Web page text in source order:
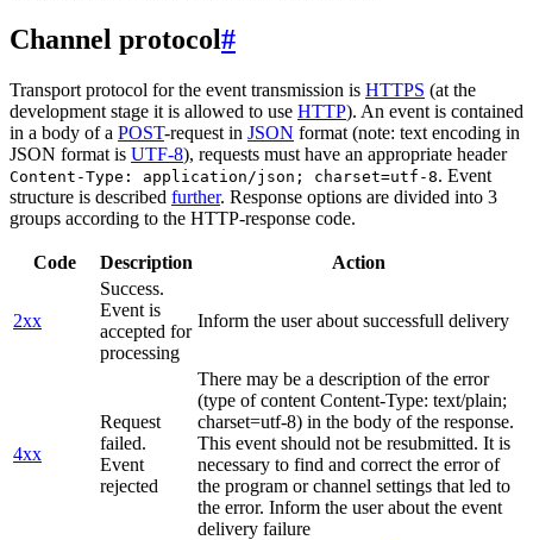
Channel protocol#
Transport protocol for the event transmission is HTTPS (at the
development stage it is allowed to use HTTP). An event is contained
in a body of a POST-request in JSON format (note: text encoding in
JSON format is UTF-8), requests must have an appropriate header
Content-Type: application/json; charset=utf-8. Event
structure is described further. Response options are divided into 3
groups according to the HTTP-response code.
Code Description Action
2xx
Success.
Event is
accepted for
processing
Inform the user about successfull delivery
4xx
Request
failed.
Event
rejected
There may be a description of the error
(type of content Content-Type: text/plain;
charset=utf-8) in the body of the response.
This event should not be resubmitted. It is
necessary to find and correct the error of
the program or channel settings that led to
the error. Inform the user about the event
delivery failure